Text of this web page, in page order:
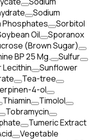
Sodium
Phosphates
Sorbitol
Oil
Sporanox
(Brown Sugar)
BP 25 Mg.
Sulfur
Lecithin
Sunflower
Tea-tree
4-ol
Thiamin
Timolol
Tobramycin
Tumeric Extract
Vegetable